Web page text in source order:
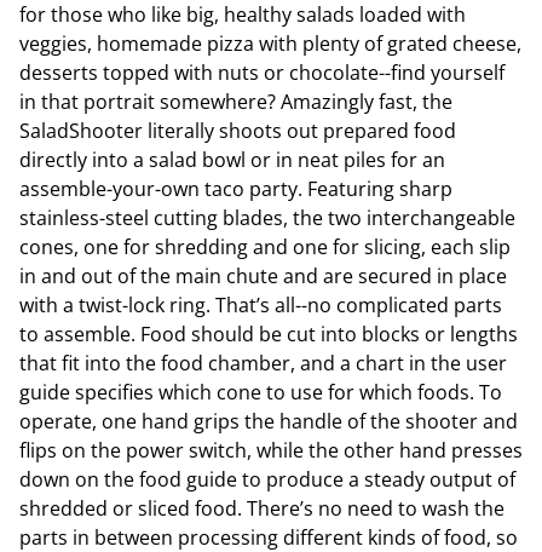
for those who like big, healthy salads loaded with
veggies, homemade pizza with plenty of grated cheese,
desserts topped with nuts or chocolate--find yourself
in that portrait somewhere? Amazingly fast, the
SaladShooter literally shoots out prepared food
directly into a salad bowl or in neat piles for an
assemble-your-own taco party. Featuring sharp
stainless-steel cutting blades, the two interchangeable
cones, one for shredding and one for slicing, each slip
in and out of the main chute and are secured in place
with a twist-lock ring. That’s all--no complicated parts
to assemble. Food should be cut into blocks or lengths
that fit into the food chamber, and a chart in the user
guide specifies which cone to use for which foods. To
operate, one hand grips the handle of the shooter and
flips on the power switch, while the other hand presses
down on the food guide to produce a steady output of
shredded or sliced food. There’s no need to wash the
parts in between processing different kinds of food, so